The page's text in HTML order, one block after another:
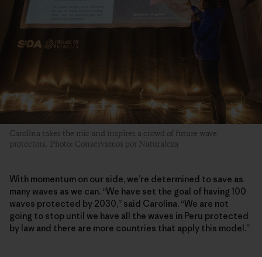
Carolina takes the mic and inspires a crowd of future wave
protectors. Photo: Conservamos por Naturaleza
With momentum on our side, we’re determined to save as
many waves as we can. “We have set the goal of having 100
waves protected by 2030,” said Carolina. “We are not
going to stop until we have all the waves in Peru protected
by law and there are more countries that apply this model.”